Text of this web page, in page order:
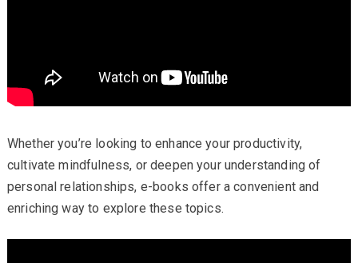
Whether you’re looking to enhance your productivity,
cultivate mindfulness, or deepen your understanding of
personal relationships, e-books offer a convenient and
enriching way to explore these topics.